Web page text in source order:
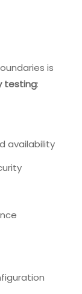
is
testing:
availability